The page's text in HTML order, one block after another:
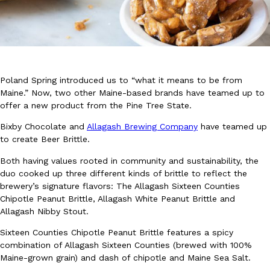
Eating In Innovation
DoorDash Just Took A Major Step Toward Drone Delivery
DoorDash is adding drone delivery as an option for customers.
Ayomari, August 5, 2026
Eating Out
Dunkin’ Just Solved The Biggest Problem With Its Viral
Coffee lovers, rejoice! Dunkin’s viral 42-ounce Iced Beverage
Poland Spring introduced us to “what it means to be from
Maine.” Now, two other Maine-based brands have teamed up to
offer a new product from the Pine Tree State.
Bixby Chocolate and Allagash Brewing Company have teamed up
to create Beer Brittle.
Both having values rooted in community and sustainability, the
duo cooked up three different kinds of brittle to reflect the
brewery’s signature flavors: The Allagash Sixteen Counties
Chipotle Peanut Brittle, Allagash White Peanut Brittle and
Allagash Nibby Stout.
Sixteen Counties Chipotle Peanut Brittle features a spicy
combination of Allagash Sixteen Counties (brewed with 100%
Maine-grown grain) and dash of chipotle and Maine Sea Salt.